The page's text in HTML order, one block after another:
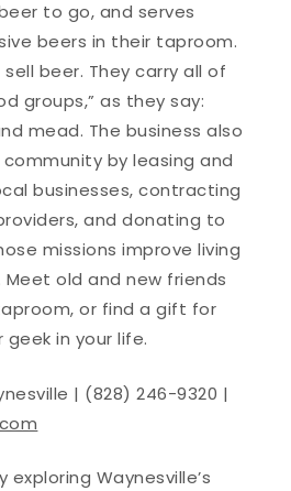
to go, and serves
beers in their taproom.
beer. They carry all of
groups,” as they say:
mead. The business also
by leasing and
businesses, contracting
and donating to
missions improve living
Meet old and new friends
or find a gift for
in your life.
| (828) 246-9320 |
Waynesville’s